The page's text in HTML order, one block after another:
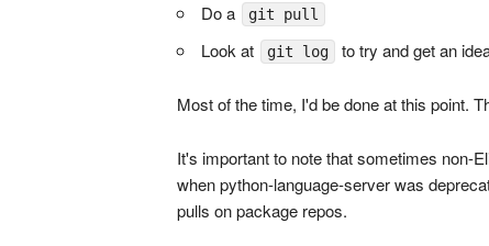
Do a
git pull
Look at git log to try and get an
Most of the time, I'd be done at this point.
It's important to note that sometimes non-
when python-language-server was
pulls on package repos.